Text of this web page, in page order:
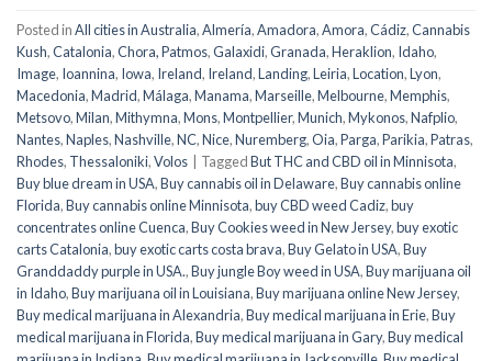
Posted inAll cities in Australia,Almería,Amadora,Amora,Cádiz,Cannabis
Kush,Catalonia,Chora, Patmos,Galaxidi,Granada,Heraklion, Idaho,
Image, Ioannina, Iowa, Ireland, Ireland,Landing,Leiria,Location,Lyon,
Macedonia,Madrid,Málaga,Manama,Marseille,Melbourne,Memphis,
Metsovo,Milan,Mithymna,Mons,Montpellier,Munich,Mykonos,Nafplio,
Nantes,Naples,Nashville,NC,Nice,Nuremberg,Oia,Parga,Parikia,Patras,
Rhodes, Thessaloniki,Volos TaggedBut THC and CBD oil in Minnisota,
Buy blue dream in USA,Buy cannabis oil in Delaware,Buy cannabis online
Florida,Buy cannabis online Minnisota,buy CBD weed Cadiz,buy
concentrates online Cuenca,Buy Cookies weed in New Jersey,buy exotic
carts Catalonia,buy exotic carts costa brava,Buy Gelato in USA,Buy
Granddaddy purple in USA.,Buy jungle Boy weed in USA,Buy marijuana oil
in Idaho,Buy marijuana oil in Louisiana,Buy marijuana online New Jersey,
Buy medical marijuana in Alexandria,Buy medical marijuana in Erie,Buy
medical marijuana in Florida,Buy medical marijuana in Gary,Buy medical